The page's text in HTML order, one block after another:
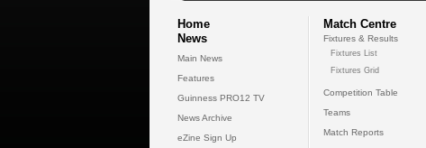
Home
News
Main News
Features
Guinness PRO12 TV
News Archive
eZine Sign Up
Match Centre
Fixtures & Results
Fixtures List
Fixtures Grid
Competition Table
Teams
Match Reports